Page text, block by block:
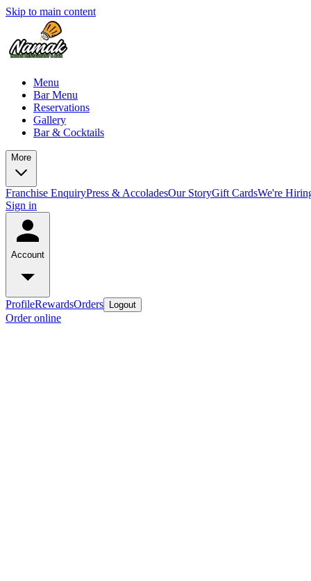
Skip to main content
Menu
Bar Menu
Reservations
Gallery
Bar & Cocktails
More
Franchise EnquiryPress & AccoladesOur StoryGift CardsWe're
Sign in
Account
ProfileRewardsOrders Logout
Order online